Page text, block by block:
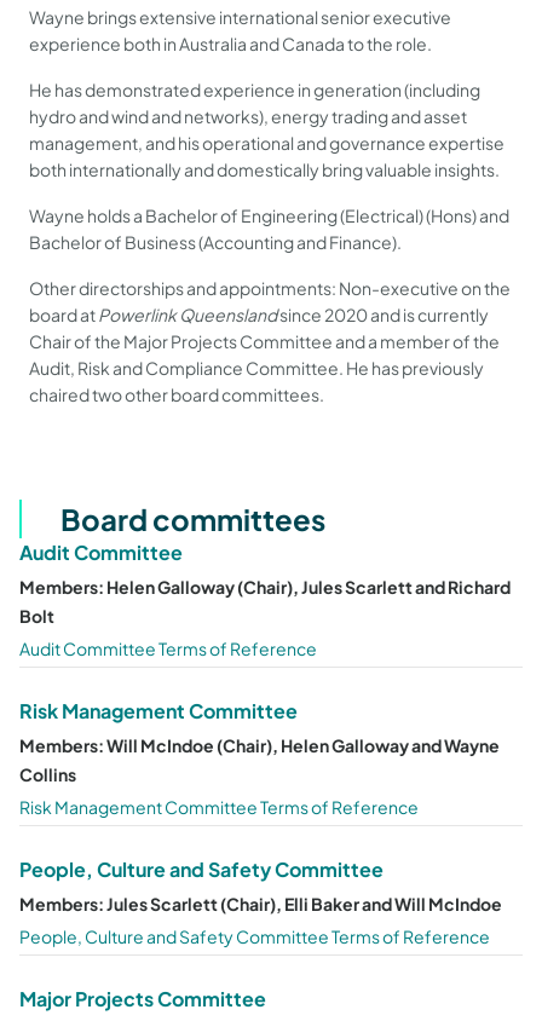
Wayne brings extensive international senior executive
experience both in Australia and Canada to the role.
He has demonstrated experience in generation (including
hydro and wind and networks), energy trading and asset
management, and his operational and governance expertise
both internationally and domestically bring valuable insights.
Wayne holds a Bachelor of Engineering (Electrical) (Hons) and
Bachelor of Business (Accounting and Finance).
Other directorships and appointments: Non-executive on the
board atPowerlink Queenslandsince 2020 and is currently
Chair of the Major Projects Committee and a member of the
Audit, Risk and Compliance Committee. He has previously
chaired two other board committees.
Board committees
Audit Committee
Members: Helen Galloway (Chair), Jules Scarlett and Richard
Bolt
Audit Committee Terms of Reference
Risk Management Committee
Members: Will McIndoe (Chair), Helen Galloway and Wayne
Collins
Risk Management Committee Terms of Reference
People, Culture and Safety Committee
Members: Jules Scarlett (Chair), Elli Baker and Will McIndoe
People, Culture and Safety Committee Terms of Reference
Major Projects Committee